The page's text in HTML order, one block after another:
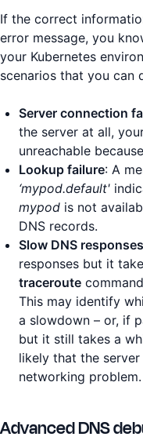
If the correct
error message, you
your Kubernetes
scenarios that you can
Server connection
the server at all,
unreachable
Lookup failure: A
‘mypod.default'
mypod is not
DNS records.
Slow DNS responses
responses but it
traceroute
This may identify
a slowdown – or, if
but it still takes a
likely that the
networking problem.
Advanced DNS